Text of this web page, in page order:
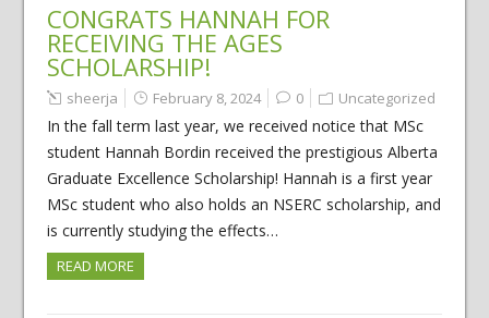
CONGRATS HANNAH FOR
RECEIVING THE AGES
SCHOLARSHIP!
sheerja February 8, 2024 0 Uncategorized
In the fall term last year, we received notice that MSc
student Hannah Bordin received the prestigious Alberta
Graduate Excellence Scholarship! Hannah is a first year
MSc student who also holds an NSERC scholarship, and
is currently studying the effects…
READ MORE